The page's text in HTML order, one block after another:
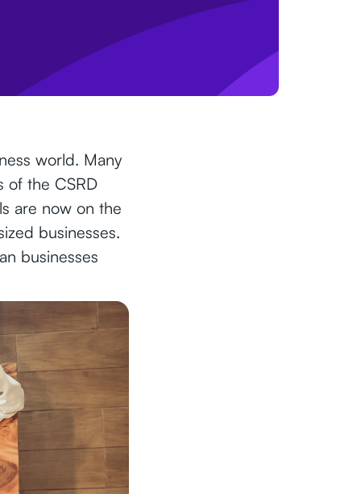
world. Many
of the CSRD
are now on the
businesses.
businesses